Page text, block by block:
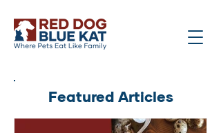
Featured Articles